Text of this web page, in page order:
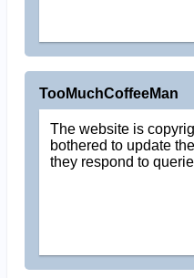
TooMuchCoffeeMan
The website is
bothered to update
they respond to